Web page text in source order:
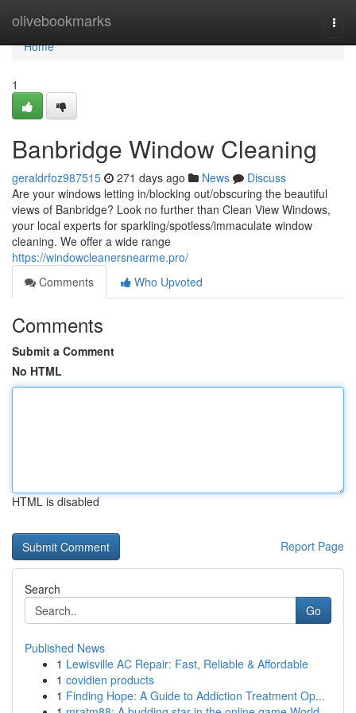
olivebookmarks
Home
Home
1
Banbridge Window Cleaning
geraldrfoz987515 271 days ago News
Discuss
Are your windows letting in/blocking out/obscuring the beautiful
views of Banbridge? Look no further than Clean View Windows,
your local experts for sparkling/spotless/immaculate window
cleaning. We offer a wide range
https://windowcleanersnearme.pro/
Comments
Who Upvoted
Comments
Submit a Comment
No HTML
HTML is disabled
Report Page
Search
Go
Published News
1 Lewisville AC Repair: Fast, Reliable & Affordable
1 covidien products
1 Finding Hope: A Guide to Addiction Treatment Op...